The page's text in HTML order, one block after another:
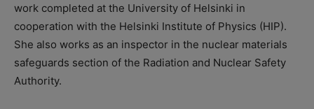
work completed at the University of Helsinki in
cooperation with the Helsinki Institute of Physics (HIP).
She also works as an inspector in the nuclear materials
safeguards section of the Radiation and Nuclear Safety
Authority.